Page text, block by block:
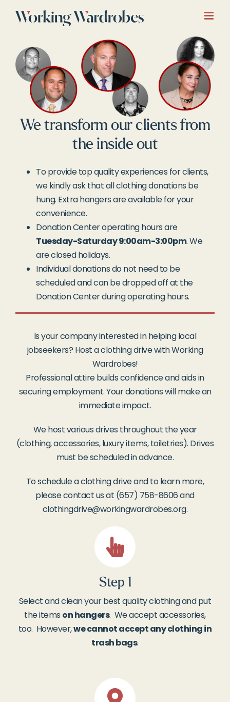
We transform our clients from
the inside out
To provide top quality experiences for clients,
we kindly ask that all clothing donations be
hung. Extra hangers are available for your
convenience.
Donation Center operating hours are
Tuesday-Saturday 9:00am-3:00pm. We
are closed holidays.
Individual donations do not need to be
scheduled and can be dropped off at the
Donation Center during operating hours.
Is your company interested in helping local
jobseekers? Host a clothing drive with Working
Wardrobes!
Professional attire builds confidence and aids in
securing employment. Your donations will make an
immediate impact.
We host various drives throughout the year
(clothing, accessories, luxury items, toiletries). Drives
must be scheduled in advance.
To schedule a clothing drive and to learn more,
please contact us at (657) 758-8606 and
clothingdrive@workingwardrobes.org.
Step 1
Select and clean your best quality clothing and put
the items on hangers. We accept accessories,
too. However,we cannot accept any clothing in
trash bags.